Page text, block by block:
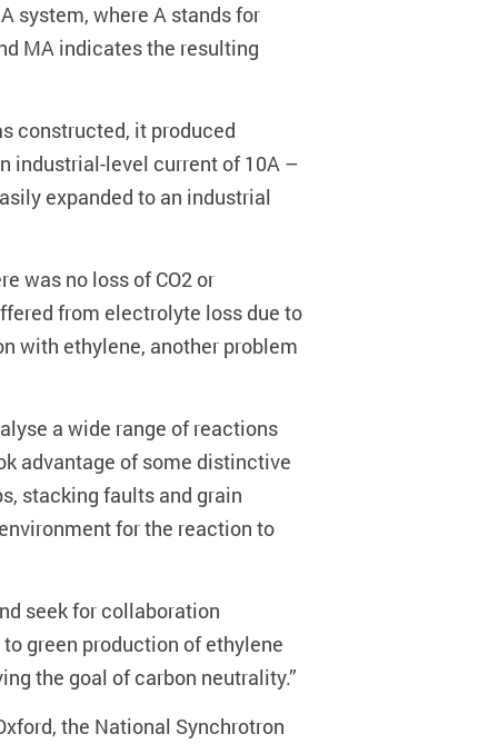
system, where A stands for
MA indicates the resulting
constructed, it produced
industrial-level current of 10A –
expanded to an industrial
was no loss of CO2 or
from electrolyte loss due to
with ethylene, another problem
a wide range of reactions
advantage of some distinctive
stacking faults and grain
for the reaction to
seek for collaboration
green production of ethylene
the goal of carbon neutrality.”
the National Synchrotron